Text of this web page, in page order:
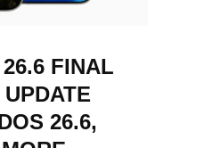
FINAL
26.6,